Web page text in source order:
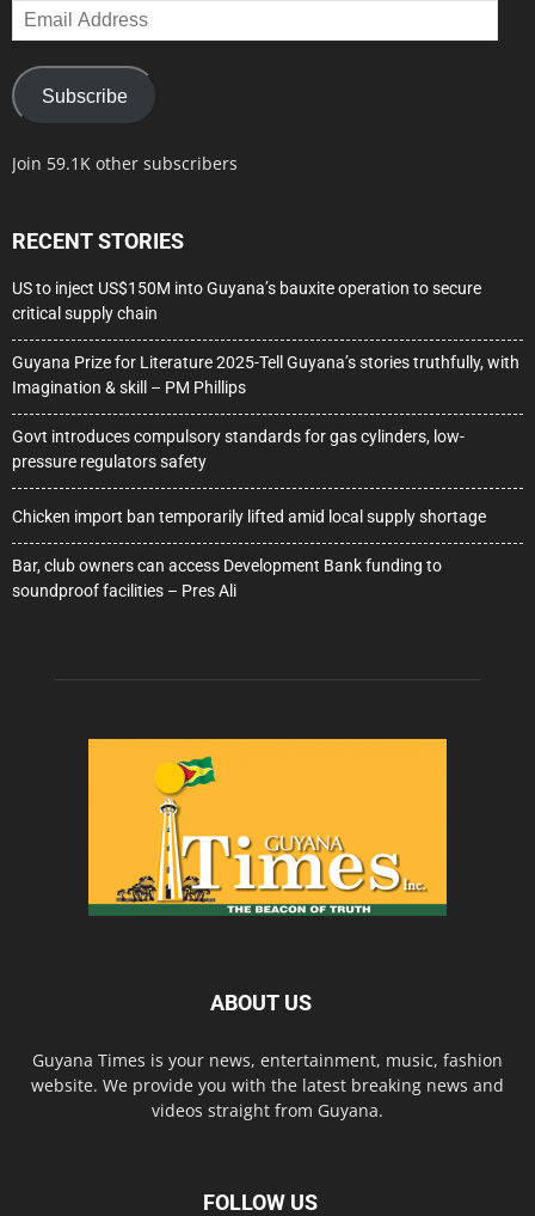
Email
Address
Subscribe
Join 59.1K other subscribers
RECENT STORIES
US to inject US$150M into Guyana’s bauxite operation to secure
critical supply chain
Guyana Prize for Literature 2025-Tell Guyana’s stories truthfully, with
Imagination & skill – PM Phillips
Govt introduces compulsory standards for gas cylinders, low-
pressure regulators safety
Chicken import ban temporarily lifted amid local supply shortage
Bar, club owners can access Development Bank funding to
soundproof facilities – Pres Ali
ABOUT US
Guyana Times is your news, entertainment, music, fashion
website. We provide you with the latest breaking news and
videos straight from Guyana.
FOLLOW US